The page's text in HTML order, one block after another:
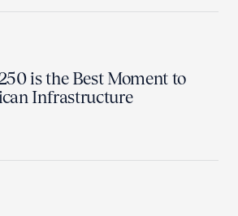
is the Best Moment to
Infrastructure